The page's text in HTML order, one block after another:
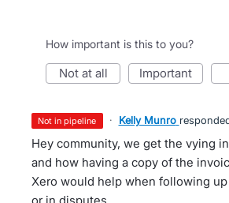
How important is this to you?
not at all important
not in pipeline · Kelly Munro
Hey community, we get the vying
and how having a copy of the
Xero would help when following